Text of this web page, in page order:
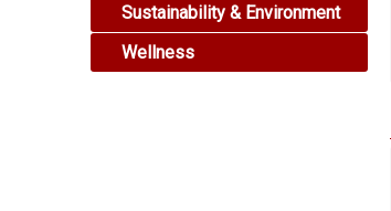
Sustainability & Environment
Wellness